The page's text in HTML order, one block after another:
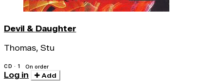
Devil & Daughter
Thomas, Stu
CD · 1 On order
Log in Add